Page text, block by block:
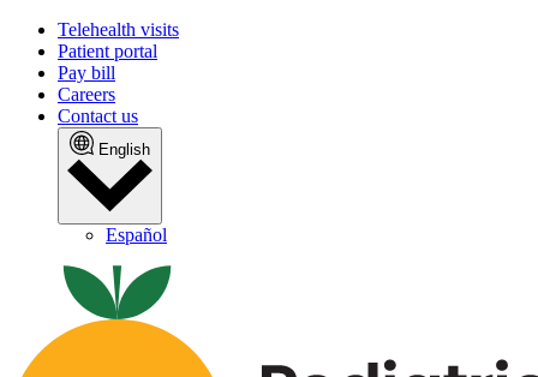
Telehealth visits
Patient portal
Pay bill
Careers
Contact us
English
Español